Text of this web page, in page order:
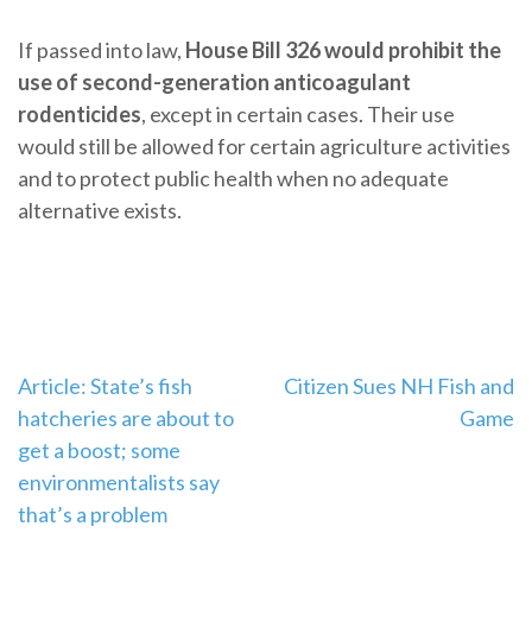
If passed into law, House Bill 326 would prohibit the
use of second-generation anticoagulant
rodenticides, except in certain cases. Their use
would still be allowed for certain agriculture activities
and to protect public health when no adequate
alternative exists.
Post
navigation
Article: State’s fish
hatcheries are about to
get a boost; some
environmentalists say
that’s a problem
Citizen Sues NH Fish and
Game